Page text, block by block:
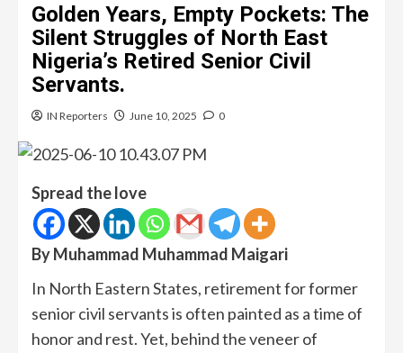
Golden Years, Empty Pockets: The
Silent Struggles of North East
Nigeria’s Retired Senior Civil
Servants.
IN Reporters June 10, 2025 0
Spread the love
ByMuhammad Muhammad Maigari
In North Eastern States, retirement for former
senior civil servants is often painted as a time of
honor and rest. Yet, behind the veneer of